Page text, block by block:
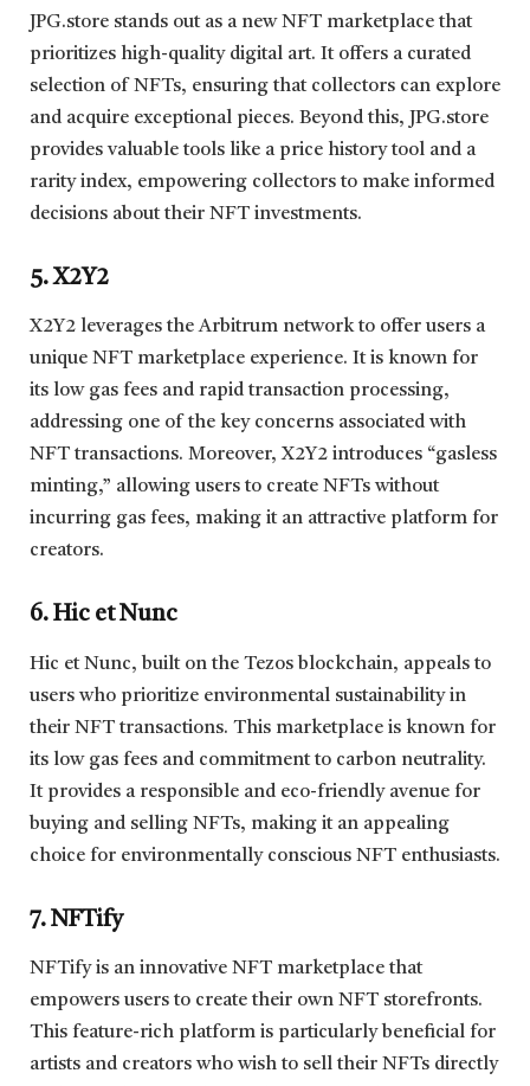
JPG.store stands out as a new NFT marketplace that
prioritizes high-quality digital art. It offers a curated
selection of NFTs, ensuring that collectors can explore
and acquire exceptional pieces. Beyond this, JPG.store
provides valuable tools like a price history tool and a
rarity index, empowering collectors to make informed
decisions about their NFT investments.
5. X2Y2
X2Y2 leverages the Arbitrum network to offer users a
unique NFT marketplace experience. It is known for
its low gas fees and rapid transaction processing,
addressing one of the key concerns associated with
NFT transactions. Moreover, X2Y2 introduces “gasless
minting,” allowing users to create NFTs without
incurring gas fees, making it an attractive platform for
creators.
6. Hic et Nunc
Hic et Nunc, built on the Tezos blockchain, appeals to
users who prioritize environmental sustainability in
their NFT transactions. This marketplace is known for
its low gas fees and commitment to carbon neutrality.
It provides a responsible and eco-friendly avenue for
buying and selling NFTs, making it an appealing
choice for environmentally conscious NFT enthusiasts.
7. NFTify
NFTify is an innovative NFT marketplace that
empowers users to create their own NFT storefronts.
This feature-rich platform is particularly beneficial for
artists and creators who wish to sell their NFTs directly